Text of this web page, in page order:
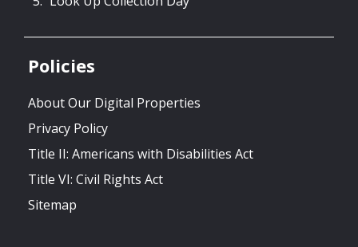
Policies
About Our Digital Properties
Privacy Policy
Title II: Americans with Disabilities Act
Title VI: Civil Rights Act
Sitemap